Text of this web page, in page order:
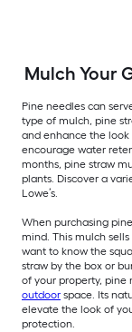
Mulch Your
Pine needles can
type of mulch, pine
and enhance the
encourage water
months, pine straw
plants. Discover a
Lowe’s.
When purchasing
mind. This mulch
want to know the
straw by the box or
of your property, pine
outdoor space. Its
elevate the look of
protection.